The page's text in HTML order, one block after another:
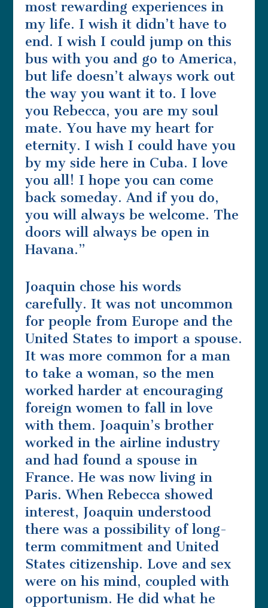
most rewarding experiences in
my life. I wish it didn’t have to
end. I wish I could jump on this
bus with you and go to America,
but life doesn’t always work out
the way you want it to. I love
you Rebecca, you are my soul
mate. You have my heart for
eternity. I wish I could have you
by my side here in Cuba. I love
you all! I hope you can come
back someday. And if you do,
you will always be welcome. The
doors will always be open in
Havana.”
Joaquin chose his words
carefully. It was not uncommon
for people from Europe and the
United States to import a spouse.
It was more common for a man
to take a woman, so the men
worked harder at encouraging
foreign women to fall in love
with them. Joaquin’s brother
worked in the airline industry
and had found a spouse in
France. He was now living in
Paris. When Rebecca showed
interest, Joaquin understood
there was a possibility of long-
term commitment and United
States citizenship. Love and sex
were on his mind, coupled with
opportunism. He did what he